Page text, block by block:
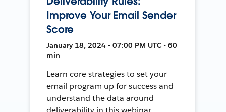
Improve Your Email Sender
Score
January 18, 2024 • 07:00 PM UTC • 60
min
Learn core strategies to set your
email program up for success and
understand the data around